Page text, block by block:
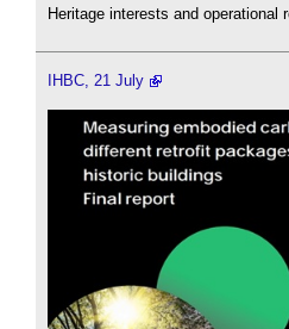
Heritage interests and operational
IHBC, 21 July